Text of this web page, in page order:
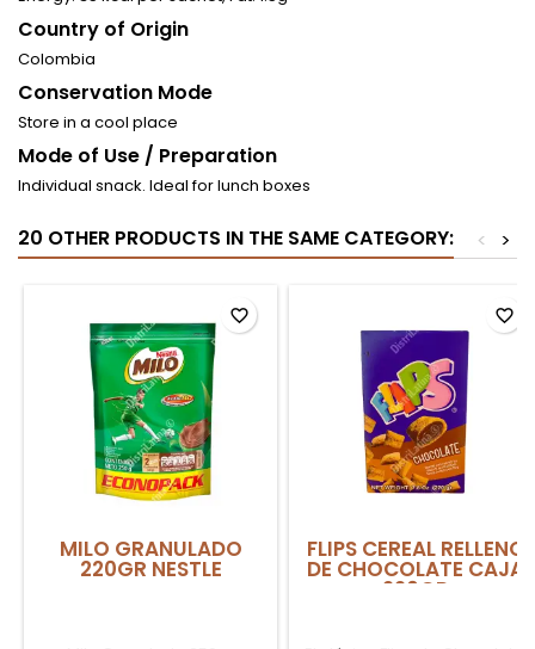
Country of Origin
Colombia
Conservation Mode
Store in a cool place
Mode of Use / Preparation
Individual snack. Ideal for lunch boxes
20 OTHER PRODUCTS IN THE SAME CATEGORY: >
<
MILO GRANULADO
220GR NESTLE
favorite_border
FLIPS CEREAL RELLENO
DE CHOCOLATE CAJA
220GR
favorite_border